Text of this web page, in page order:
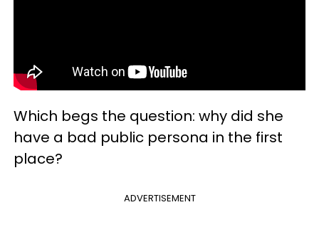
Which begs the question: why did she
have a bad public persona in the first
place?
ADVERTISEMENT